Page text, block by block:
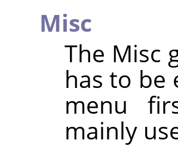
Misc
The Misc
has to be
menu
mainly